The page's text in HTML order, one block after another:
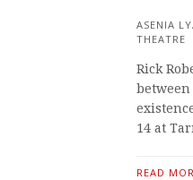
ASENIA
THEATRE
Rick
14 at
READ